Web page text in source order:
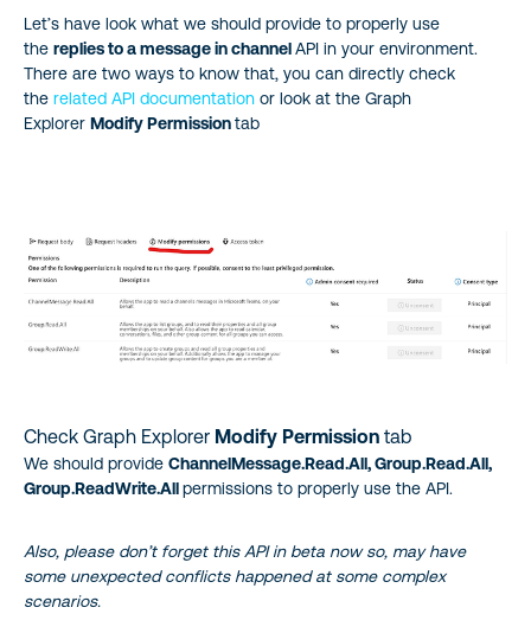
Let’s have look what we should provide to properly use
the replies to a message in channelAPI in your environment.
There are two ways to know that, you can directly check
the related API documentation or look at the Graph
Explorer Modify Permissiontab
Check Graph Explorer Modify Permission tab
We should provide ChannelMessage.Read.All, Group.Read.All,
Group.ReadWrite.Allpermissions to properly use the API.
Also, please don’t forget this API in beta now so, may have
some unexpected conflicts happened at some complex
scenarios.